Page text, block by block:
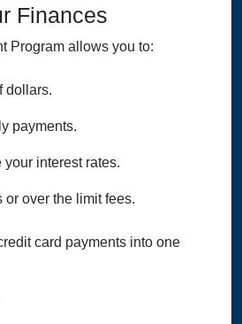
Finances
Program allows you to:
dollars.
payments.
your interest rates.
or over the limit fees.
card payments into one